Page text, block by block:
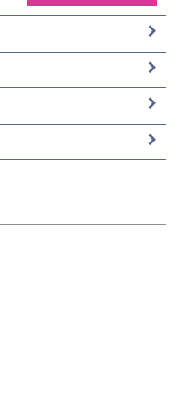
too. We loved Hotel
a perfect place to spend 5
clean with lovely
some really good local
surf, recommended by
company that did our trip
The guide was so
that we would see loads of
free when we got back.
was chicken and rice
was the best lunch
have been because they
benefited the local
trips to the coffee
factory and certainly
and coffee back with us. I
we spent goes in
efforts and to keep the